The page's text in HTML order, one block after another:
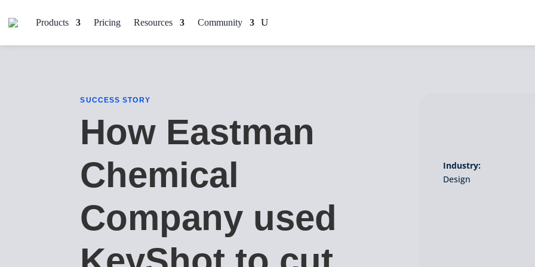
Products Pricing Resources Community
SUCCESS STORY
How Eastman
Chemical
Company used
Industry:
Design